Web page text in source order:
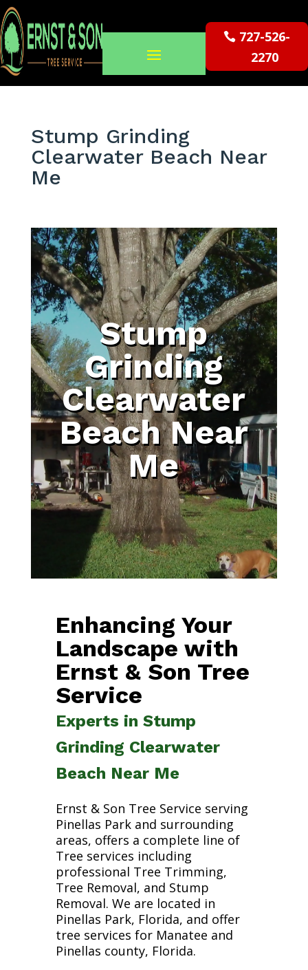
727-526-
2270
Stump Grinding
Clearwater Beach Near
Me
Stump
Grinding
Clearwater
Beach Near
Me
Enhancing Your
Landscape with
Ernst & Son Tree
Service
Experts in Stump
Grinding Clearwater
Beach Near Me
Ernst & Son Tree Service serving
Pinellas Park and surrounding
areas, offers a complete line of
Tree services including
professional Tree Trimming,
Tree Removal, and Stump
Removal. We are located in
Pinellas Park, Florida, and offer
tree services for Manatee and
Pinellas county, Florida.